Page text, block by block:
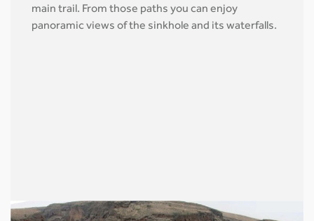
main trail. From those paths you can enjoy
panoramic views of the sinkhole and its waterfalls.